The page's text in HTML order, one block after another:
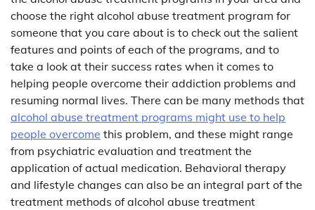
choose the right alcohol abuse treatment program for
someone that you care about is to check out the salient
features and points of each of the programs, and to
take a look at their success rates when it comes to
helping people overcome their addiction problems and
resuming normal lives. There can be many methods that
alcohol abuse treatment programs might use to help
people overcome this problem, and these might range
from psychiatric evaluation and treatment the
application of actual medication. Behavioral therapy
and lifestyle changes can also be an integral part of the
treatment methods of alcohol abuse treatment